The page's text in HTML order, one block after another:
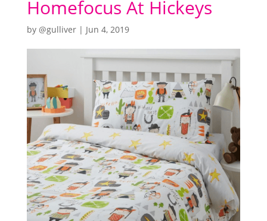
Homefocus At Hickeys
by @gulliver| Jun 4, 2019